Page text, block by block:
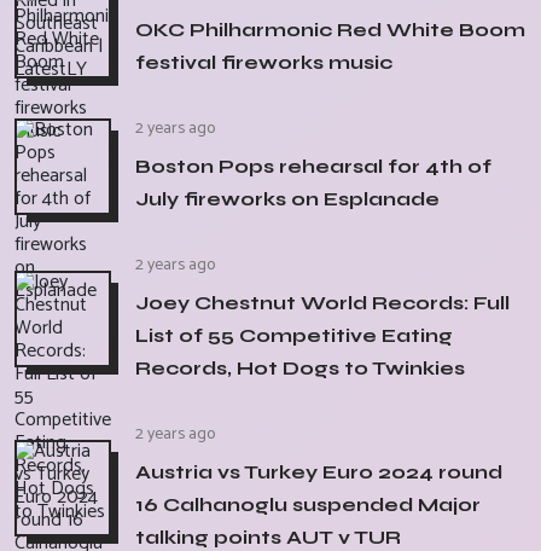
OKC Philharmonic Red White Boom
festival fireworks music
2 years ago
Boston Pops rehearsal for 4th of
July fireworks on Esplanade
2 years ago
Joey Chestnut World Records: Full
List of 55 Competitive Eating
Records, Hot Dogs to Twinkies
2 years ago
Austria vs Turkey Euro 2024 round
16 Calhanoglu suspended Major
talking points AUT v TUR